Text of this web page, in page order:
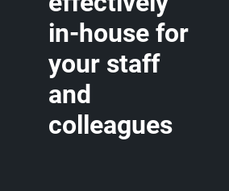
in-house for
your staff
and
colleagues